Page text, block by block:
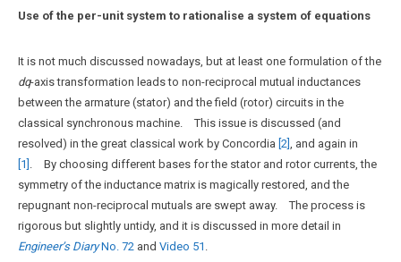
Use of the per-unit system to rationalise a system of equations
It is not much discussed nowadays, but at least one formulation of the
dq-axis transformation leads to non-reciprocal mutual inductances
between the armature (stator) and the field (rotor) circuits in the
classical synchronous machine. This issue is discussed (and
resolved) in the great classical work by Concordia [2] , and again in
[1] . By choosing different bases for the stator and rotor currents, the
symmetry of the inductance matrix is magically restored, and the
repugnant non-reciprocal mutuals are swept away. The process is
rigorous but slightly untidy, and it is discussed in more detail in
Engineer’s DiaryNo. 72 and Video 51 .